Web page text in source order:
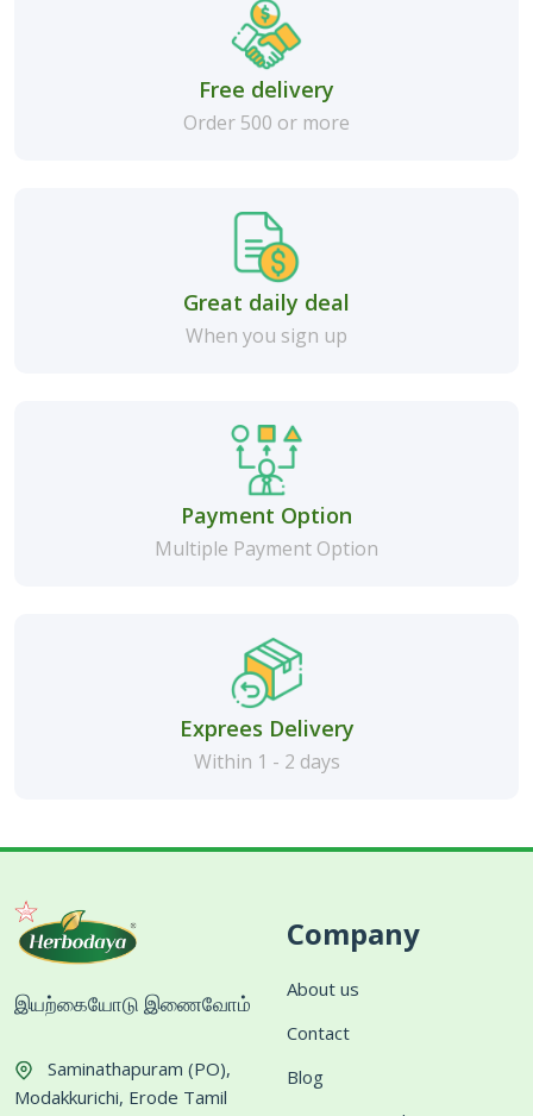
Free delivery
Order 500 or more
Great daily deal
When you sign up
Payment Option
Multiple Payment Option
Exprees Delivery
Within 1 - 2 days
இயற்கையோடு இணைவோம்
Saminathapuram (PO),
Modakkurichi, Erode Tamil
Company
About us
Contact
Blog